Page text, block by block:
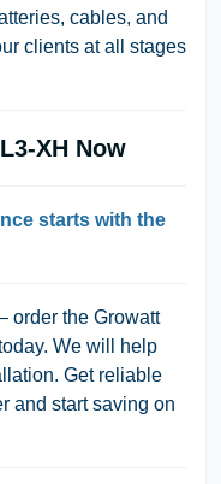
cables, and
clients at all stages
XH Now
starts with the
order the Growatt
We will help
Get reliable
and start saving on